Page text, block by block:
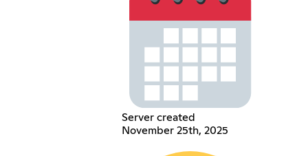
Server created
November 25th, 2025